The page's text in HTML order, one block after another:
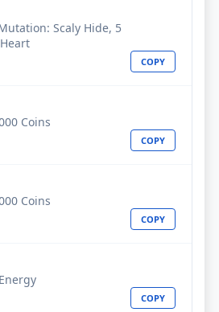
Scaly Hide, 5
COPY
Coins
COPY
Coins
COPY
COPY